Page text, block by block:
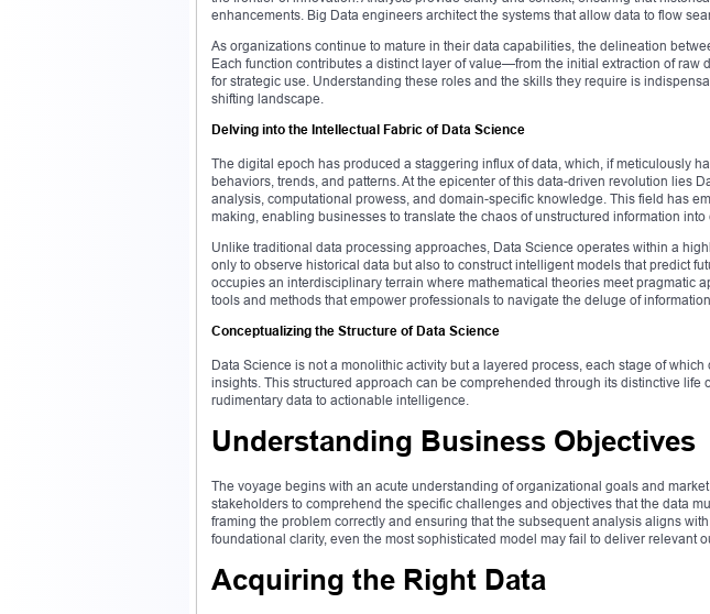
enhancements. Big Data engineers architect the systems that allow data to flow
As organizations continue to mature in their data capabilities, the delineation
Each function contributes a distinct layer of value—from the initial extraction of raw
for strategic use. Understanding these roles and the skills they require is
shifting landscape.
Delving into the Intellectual Fabric of Data Science
The digital epoch has produced a staggering influx of data, which, if meticulously
behaviors, trends, and patterns. At the epicenter of this data-driven revolution lies
analysis, computational prowess, and domain-specific knowledge. This field has
making, enabling businesses to translate the chaos of unstructured information into
Unlike traditional data processing approaches, Data Science operates within a
only to observe historical data but also to construct intelligent models that predict
occupies an interdisciplinary terrain where mathematical theories meet pragmatic
tools and methods that empower professionals to navigate the deluge of
Conceptualizing the Structure of Data Science
Data Science is not a monolithic activity but a layered process, each stage of
insights. This structured approach can be comprehended through its distinctive life
rudimentary data to actionable intelligence.
Understanding Business Objectives
The voyage begins with an acute understanding of organizational goals and
stakeholders to comprehend the specific challenges and objectives that the data
framing the problem correctly and ensuring that the subsequent analysis aligns
foundational clarity, even the most sophisticated model may fail to deliver relevant
Acquiring the Right Data